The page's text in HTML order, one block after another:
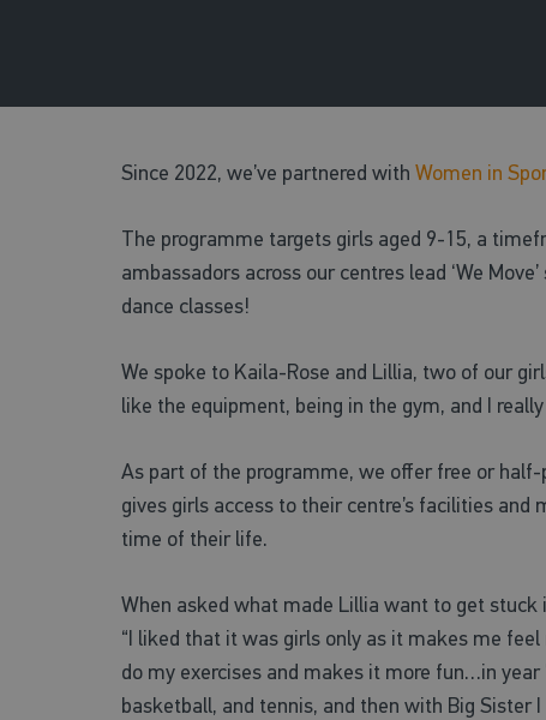
Since 2022, we’ve partnered with Women in
The programme targets girls aged 9-15, a
ambassadors across our centres lead ‘We
dance classes!
We spoke to Kaila-Rose and Lillia, two of our
like the equipment, being in the gym, and I
As part of the programme, we offer free or
gives girls access to their centre’s facilities and
time of their life.
When asked what made Lillia want to get stuck
“I liked that it was girls only as it makes me
do my exercises and makes it more fun…in year
basketball, and tennis, and then with Big Sister